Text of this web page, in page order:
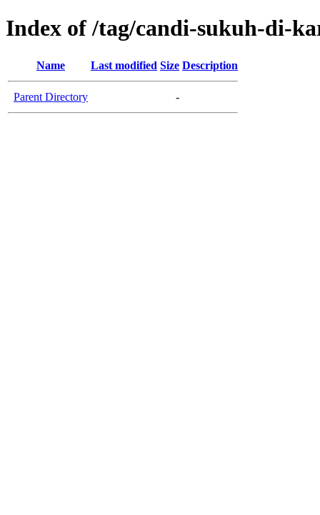
Index of /tag/candi-sukuh-di-
Name Last modified Size Description
Parent Directory -